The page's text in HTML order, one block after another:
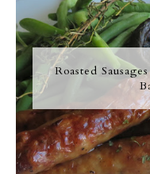
Roasted